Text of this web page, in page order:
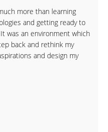
more than learning
and getting ready to
was an environment which
back and rethink my
and design my